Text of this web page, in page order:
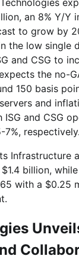
an 8% Y/Y
to grow by
the low single
and CSG to
the no-
150 basis
and
and CSG
7%, respectively.
Infrastructure
billion,
with a $0.25